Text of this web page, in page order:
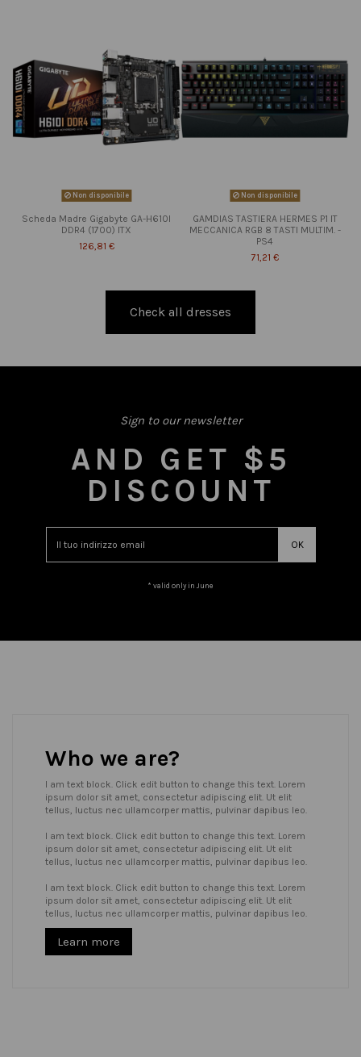
Non disponibile
Scheda Madre Gigabyte GA-H610I
DDR4 (1700) ITX
126,81 €
Non disponibile
GAMDIAS TASTIERA HERMES P1 IT
MECCANICA RGB 8 TASTI MULTIM. -
PS4
71,21 €
Check all dresses
Sign to our newsletter
AND GET $5
DISCOUNT
* valid only in June
Who we are?
I am text block. Click edit button to change this text. Lorem
ipsum dolor sit amet, consectetur adipiscing elit. Ut elit
tellus, luctus nec ullamcorper mattis, pulvinar dapibus leo.
I am text block. Click edit button to change this text. Lorem
ipsum dolor sit amet, consectetur adipiscing elit. Ut elit
tellus, luctus nec ullamcorper mattis, pulvinar dapibus leo.
I am text block. Click edit button to change this text. Lorem
ipsum dolor sit amet, consectetur adipiscing elit. Ut elit
tellus, luctus nec ullamcorper mattis, pulvinar dapibus leo.
Learn more